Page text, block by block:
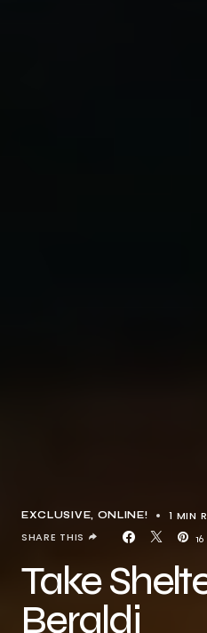
EXCLUSIVE ONLINE! 1 MIN
16
SHARE THIS
Take
Beraldi